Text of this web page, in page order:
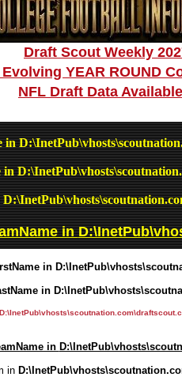
Draft Scout Weekly
YEAR ROUND
NFL Draft Data
in
in
in
in
in
in
in